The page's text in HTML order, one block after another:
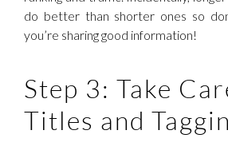
do better than shorter ones so
you’re sharing good information!
Step 3: Take
Titles and